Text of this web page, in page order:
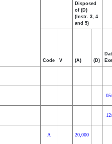
Disposed
of (D)
(Instr. 3, 4
and 5)
Code V (A) (D)
A 20,000